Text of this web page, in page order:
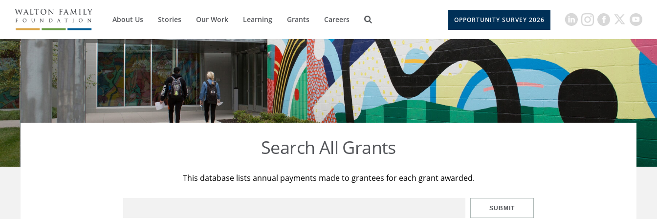
About Us Stories Our Work Learning Grants Careers OPPORTUNITY SURVEY 2026
Search All Grants
This database lists annual payments made to grantees for each grant awarded.
SUBMIT